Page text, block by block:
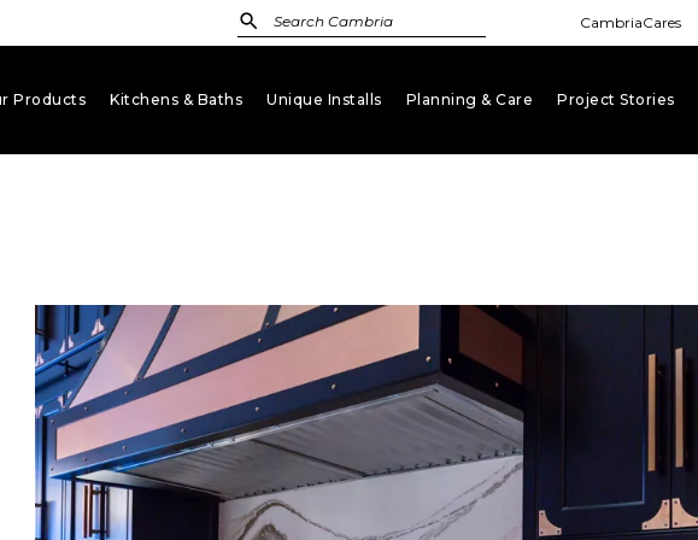
CambriaCares
Products Kitchens & Baths Unique Installs Planning & Care Project Stories